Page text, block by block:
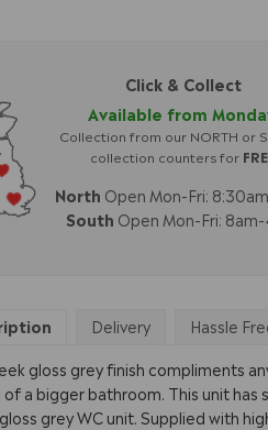
Click & Collect
Available from
Collection from our NORTH or
collection counters for
North Open Mon-Fri:
South Open Mon-Fri:
Delivery Hassle
gloss grey finish compliments
of a bigger bathroom. This unit
grey WC unit. Supplied with